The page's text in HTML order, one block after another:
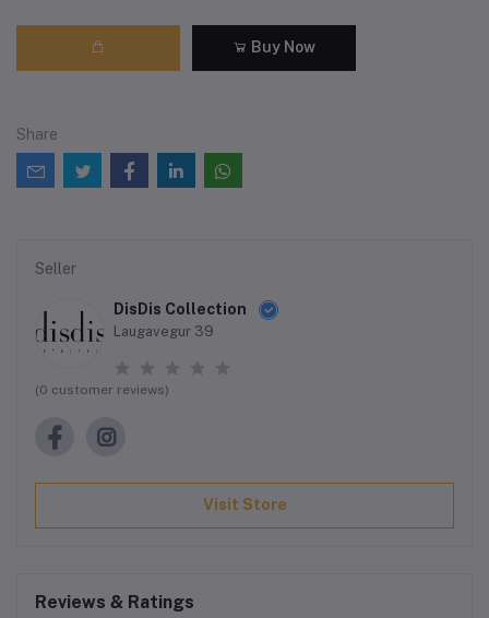
Buy Now
Share
Seller
DisDis Collection
Laugavegur 39
(0 customer reviews)
Visit Store
Reviews & Ratings